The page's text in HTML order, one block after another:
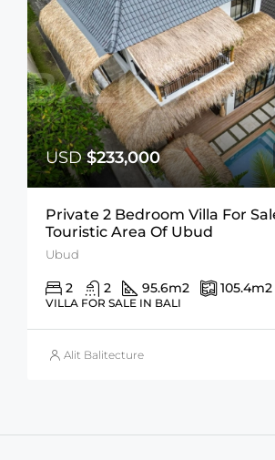
USD$233,000
Private 2 Bedroom Villa For
Touristic Area Of Ubud
Ubud
2 2 95.6m2 105.4m2
VILLA FOR SALE IN BALI
Alit Balitecture